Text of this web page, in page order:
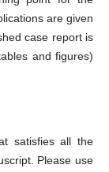
are given
case report is
and figures)
satisfies all the
Please use